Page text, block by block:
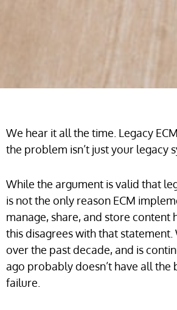
We hear it all the time. Legacy
the problem isn’t just your legacy
While the argument is valid that
is not the only reason ECM
manage, share, and store content
this disagrees with that
over the past decade, and is
ago probably doesn’t have all the
failure.